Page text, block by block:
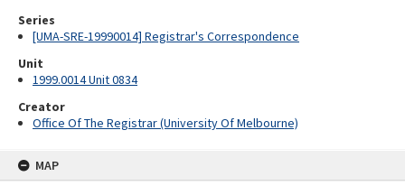
Series
[UMA-SRE-19990014] Registrar's Correspondence
Unit
1999.0014 Unit 0834
Creator
Office Of The Registrar (University Of Melbourne)
MAP